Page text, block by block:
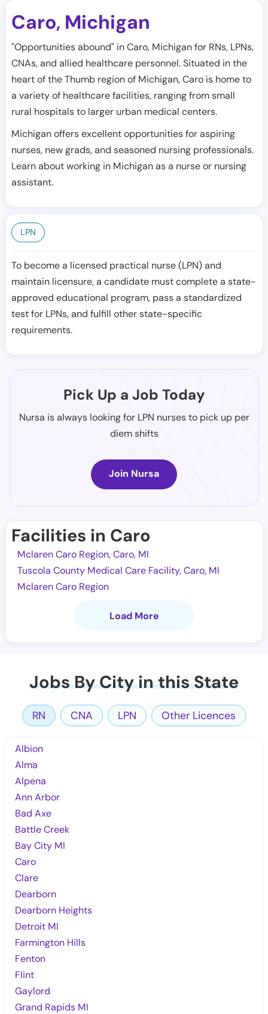
Caro, Michigan
"Opportunities abound" in Caro, Michigan for RNs, LPNs,
CNAs, and allied healthcare personnel. Situated in the
heart of the Thumb region of Michigan, Caro is home to
a variety of healthcare facilities, ranging from small
rural hospitals to larger urban medical centers.
Michigan offers excellent opportunities for aspiring
nurses, new grads, and seasoned nursing professionals.
Learn about working in Michigan as a nurse or nursing
assistant.
LPN
To become a licensed practical nurse (LPN) and
maintain licensure, a candidate must complete a state-
approved educational program, pass a standardized
test for LPNs, and fulfill other state-specific
requirements.
Pick Up a Job Today
Nursa is always looking for LPN nurses to pick up per
diem shifts
Join Nursa
Facilities in Caro
Mclaren Caro Region, Caro, MI
Tuscola County Medical Care Facility, Caro, MI
Mclaren Caro Region
Load More
Jobs By City in this State
RN CNA LPN Other Licences
Albion
Alma
Alpena
Ann Arbor
Bad Axe
Battle Creek
Bay City MI
Caro
Clare
Dearborn
Dearborn Heights
Detroit MI
Farmington Hills
Fenton
Flint
Gaylord
Grand Rapids MI